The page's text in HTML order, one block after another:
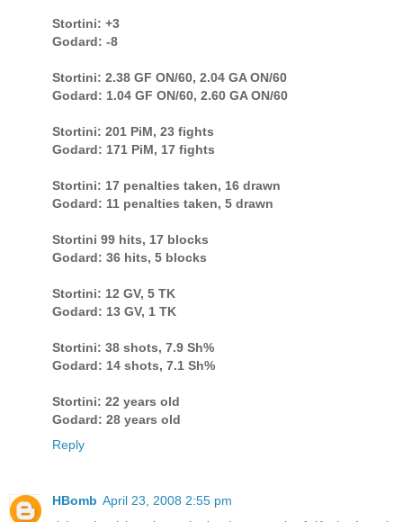
Stortini: +3
Godard: -8
Stortini: 2.38 GF ON/60, 2.04 GA ON/60
Godard: 1.04 GF ON/60, 2.60 GA ON/60
Stortini: 201 PiM, 23 fights
Godard: 171 PiM, 17 fights
Stortini: 17 penalties taken, 16 drawn
Godard: 11 penalties taken, 5 drawn
Stortini 99 hits, 17 blocks
Godard: 36 hits, 5 blocks
Stortini: 12 GV, 5 TK
Godard: 13 GV, 1 TK
Stortini: 38 shots, 7.9 Sh%
Godard: 14 shots, 7.1 Sh%
Stortini: 22 years old
Godard: 28 years old
Reply
HBomb April 23, 2008 2:55 pm